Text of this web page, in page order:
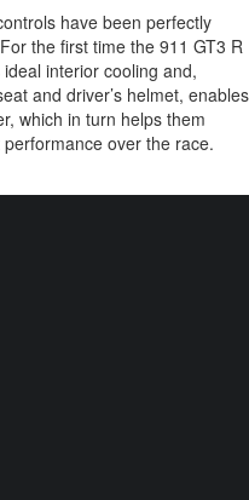
have been perfectly
the first time the 911 GT3 R
interior cooling and,
and driver’s helmet, enables
which in turn helps them
over the race.